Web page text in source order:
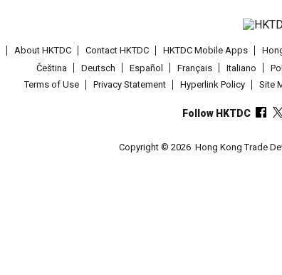
About HKTDC Contact HKTDC HKTDC Mobile Apps
Čeština
Deutsch Español Français Italiano
Terms of Use
Privacy Statement Hyperlink Policy Site
Follow HKTDC
Copyright © 2026 Hong Kong Trade